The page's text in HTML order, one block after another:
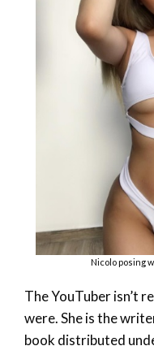
Nicolo posing
The YouTuber isn’t
were. She is the
book distributed